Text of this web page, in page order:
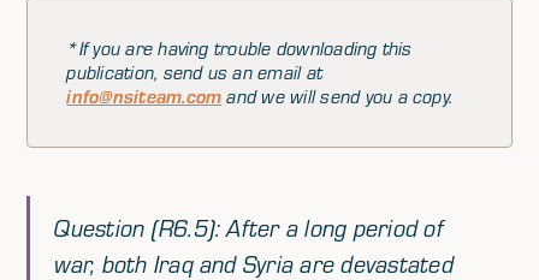
*If you are having trouble downloading this
publication, send us an email at
info@nsiteam.com and we will send you a copy.
Question (R6.5): After a long period of
war, both Iraq and Syria are devastated